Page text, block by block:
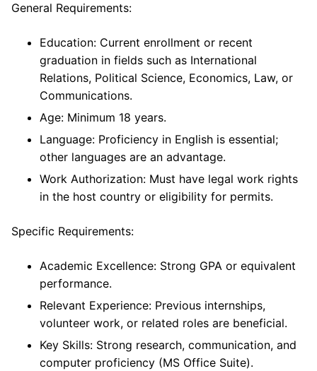
General Requirements:
Education: Current enrollment or recent
graduation in fields such as International
Relations, Political Science, Economics, Law, or
Communications.
Age: Minimum 18 years.
Language: Proficiency in English is essential;
other languages are an advantage.
Work Authorization: Must have legal work rights
in the host country or eligibility for permits.
Specific Requirements:
Academic Excellence: Strong GPA or equivalent
performance.
Relevant Experience: Previous internships,
volunteer work, or related roles are beneficial.
Key Skills: Strong research, communication, and
computer proficiency (MS Office Suite).